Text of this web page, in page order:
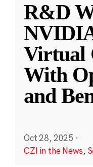
R&D
Virtual
With
and
Oct 28, 2025 ·
CZI in the News,